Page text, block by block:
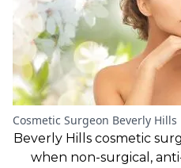
Cosmetic Surgeon Beverly
Beverly Hills cosmetic
when non-surgical,